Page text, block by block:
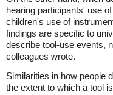
hearing participants' use
children's use of
findings are specific to
describe tool-use events,
colleagues wrote.
Similarities in how people
the extent to which a tool